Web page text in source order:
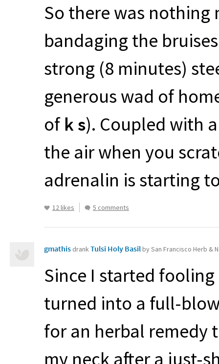
So there was
bandaging the
strong (8 minutes)
generous wad of
ofk s). Coupled with
the air when you
adrenalin is starting
12 likes 5 comments
gmathis drankTulsi Holy Basilby San Francisco Herb &
Since I started
turned into a full-
for an herbal remedy
my neck after a just-